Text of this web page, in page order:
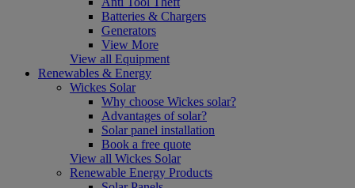
Batteries & Chargers
Generators
View More
View all Equipment
Renewables & Energy
Wickes Solar
Why choose Wickes solar?
Advantages of solar?
Solar panel installation
Book a free quote
View all Wickes Solar
Renewable Energy Products